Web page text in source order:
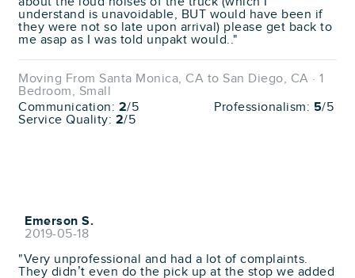
understand is unavoidable, BUT would have been if
they were not so late upon arrival) please get back to
me asap as I was told unpakt would.."
Moving From Santa Monica, CA to San Diego, CA · 1
Bedroom, Small
Communication: 2/5 Professionalism: 5/5
Service Quality: 2/5
Emerson S.
2019-05-18
"Very unprofessional and had a lot of complaints.
They didn’t even do the pick up at the stop we added